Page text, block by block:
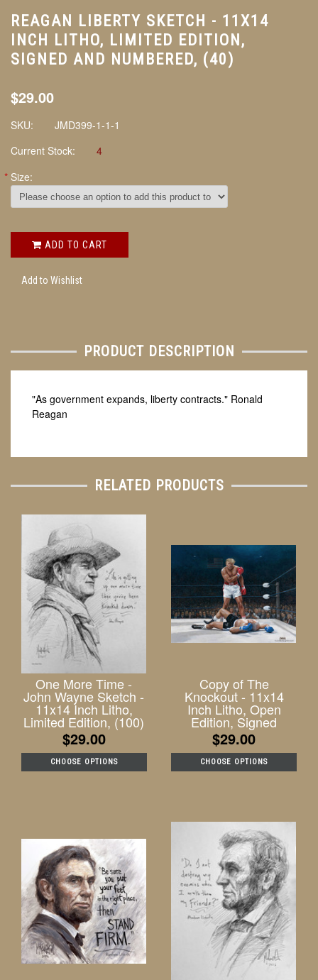
REAGAN LIBERTY SKETCH - 11X14
INCH LITHO, LIMITED EDITION,
SIGNED AND NUMBERED, (40)
$29.00
SKU:
JMD399-1-1-1
Current Stock:
4
* Size:
ADD TO CART
Add to Wishlist
PRODUCT DESCRIPTION
"As government expands, liberty contracts." Ronald
Reagan
RELATED PRODUCTS
One More Time -
John Wayne Sketch -
11x14 Inch Litho,
Limited Edition, (100)
$29.00
CHOOSE OPTIONS
Copy of The
Knockout - 11x14
Inch Litho, Open
Edition, Signed
$29.00
CHOOSE OPTIONS